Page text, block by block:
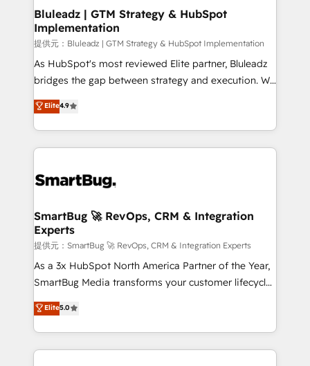
状整理の壁打ちなど、構想段階からお気軽にお問い合わ
せください。
make HubSpot the operational hub, integrated with
SAP, Microsoft Dynamics, custom ERPs, and any
enterprise platform. Proprietary apps extend
HubSpot beyond standard configurations. -AI-
FIRST- AI across customer-facing operations to
unlock efficiency at scale. From predictive
intelligence to conversational AI, we turn data into
accreditations
Bluleadz | GTM Strategy & HubSpot
Implementation
提供元：Bluleadz | GTM Strategy & HubSpot Implementation
As HubSpot's most reviewed Elite partner, Bluleadz
bridges the gap between strategy and execution. We
don't just "set up tools" — we install the GTM
Operating System (GTM OS) to align your leadership
and engineer a portal that drives predictable
revenue velocity. 🚀 GTM Strategy & Alignment
stalling growth. Fix your ICP, Math, and Story to stop
Scalable Architecture: Zero-technical-debt setup
across all Hubs, validated by our 7 HubSpot
Accreditations. AI-Powered RevOps: Breeze AI,
custom AI agents, and high-integrity migrations for
total reporting clarity. Security & Compliance: SOC 2
security. 🏆 Why Bluleadz? GTM OS Partner | 16+
Years Experience | 1,000+ Five-Star Reviews
Elite4.9
SmartBug 🚀 RevOps, CRM & Integration
Experts
提供元：SmartBug 🚀 RevOps, CRM & Integration Experts
As a 3x HubSpot North America Partner of the Year,
SmartBug Media transforms your customer lifecycle
into a revenue engine. Our unified ecosystem
includes specialized divisions Globalia (AI &
Software) and Point Success Media (Paid Media),
making this the official home for all three brands. 🔄
Elite5.0